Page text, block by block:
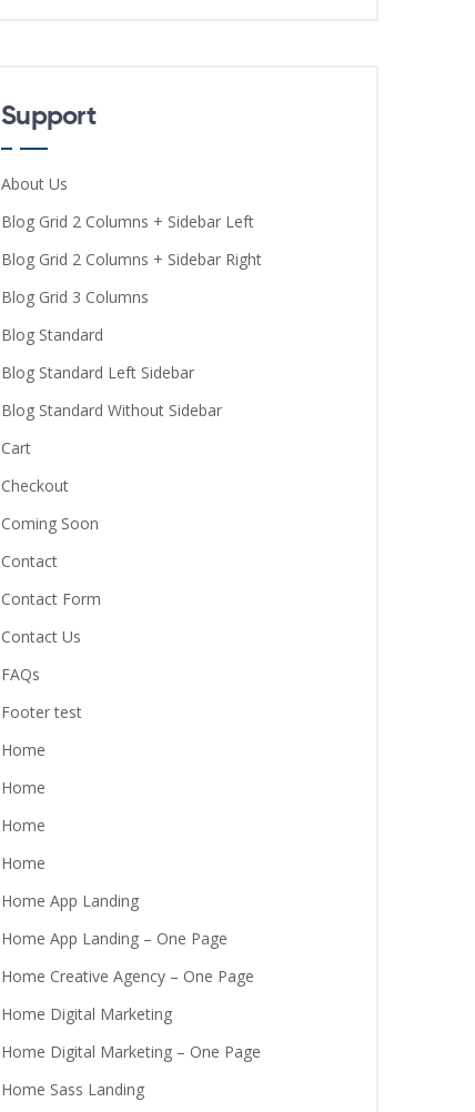
Support
About Us
Blog Grid 2 Columns + Sidebar Left
Blog Grid 2 Columns + Sidebar Right
Blog Grid 3 Columns
Blog Standard
Blog Standard Left Sidebar
Blog Standard Without Sidebar
Cart
Checkout
Coming Soon
Contact
Contact Form
Contact Us
FAQs
Footer test
Home
Home
Home
Home
Home App Landing
Home App Landing – One Page
Home Creative Agency – One Page
Home Digital Marketing
Home Digital Marketing – One Page
Home Sass Landing